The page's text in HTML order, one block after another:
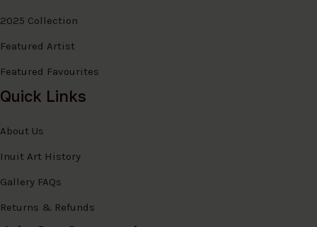
2025 Collection
Featured Artist
Featured Favourites
Quick Links
About Us
Inuit Art History
Gallery FAQs
Returns & Refunds